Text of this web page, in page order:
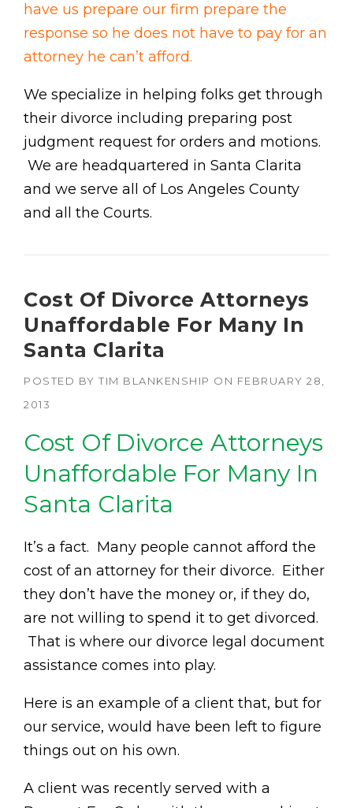
have us prepare our firm prepare the
response so he does not have to pay for an
attorney he can’t afford.
We specialize in helping folks get through
their divorce including preparing post
judgment request for orders and motions.
We are headquartered in Santa Clarita
and we serve all of Los Angeles County
and all the Courts.
Cost Of Divorce Attorneys
Unaffordable For Many In
Santa Clarita
POSTED BY TIM BLANKENSHIP ON FEBRUARY 28,
2013
Cost Of Divorce Attorneys
Unaffordable For Many In
Santa Clarita
It’s a fact. Many people cannot afford the
cost of an attorney for their divorce. Either
they don’t have the money or, if they do,
are not willing to spend it to get divorced.
That is where our divorce legal document
assistance comes into play.
Here is an example of a client that, but for
our service, would have been left to figure
things out on his own.
A client was recently served with a